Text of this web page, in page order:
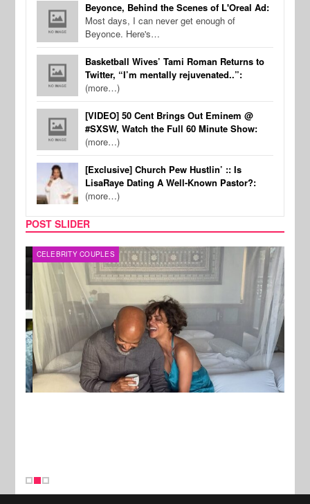
Beyonce, Behind the Scenes of L'Oreal Ad:
Most days, I can never get enough of
Beyonce. Here's…
Basketball Wives’ Tami Roman Returns to
Twitter, “I’m mentally rejuvenated..”:
(more…)
[VIDEO] 50 Cent Brings Out Eminem @
#SXSW, Watch the Full 60 Minute Show:
(more…)
[Exclusive] Church Pew Hustlin’ :: Is
LisaRaye Dating A Well-Known Pastor?:
(more…)
POST SLIDER
CELEBRITY COUPLES